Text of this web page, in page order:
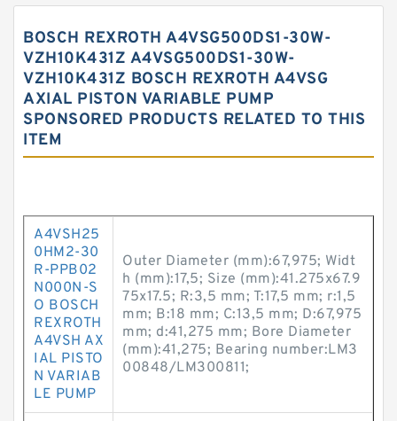
BOSCH REXROTH A4VSG500DS1-30W-
VZH10K431Z A4VSG500DS1-30W-
VZH10K431Z BOSCH REXROTH A4VSG
AXIAL PISTON VARIABLE PUMP
SPONSORED PRODUCTS RELATED TO THIS
ITEM
A4VSH25
0HM2-30
R-PPB02
N000N-S
O BOSCH
REXROTH
A4VSH AX
IAL PISTO
N VARIAB
LE PUMP
Outer Diameter (mm):67,975; Widt
h (mm):17,5; Size (mm):41.275x67.9
75x17.5; R:3,5 mm; T:17,5 mm; r:1,5
mm; B:18 mm; C:13,5 mm; D:67,975
mm; d:41,275 mm; Bore Diameter
(mm):41,275; Bearing number:LM3
00848/LM300811;